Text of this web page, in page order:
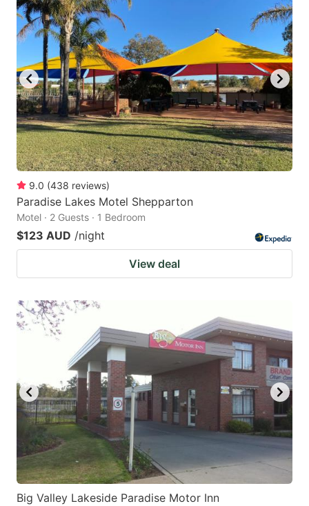
9.0 (438 reviews)
Paradise Lakes Motel Shepparton
Motel · 2 Guests · 1 Bedroom
$123 AUD /night
View deal
Big Valley Lakeside Paradise Motor Inn